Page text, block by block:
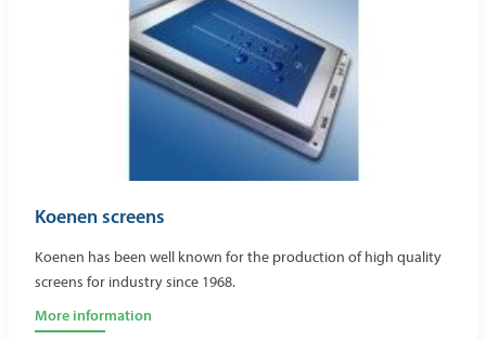
Koenen screens
Koenen has been well known for the production of high quality
screens for industry since 1968.
More information